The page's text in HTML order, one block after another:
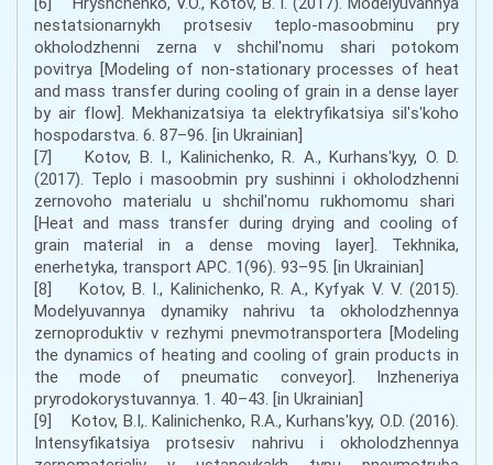
nestatsionarnykh protsesiv teplo-masoobminu pry
okholodzhenni zerna v shchilʹnomu shari potokom
povitrya [Modeling of non-stationary processes of heat
and mass transfer during cooling of grain in a dense layer
by air flow]. Mekhanizatsiya ta elektryfikatsiya silʹsʹkoho
hospodarstva. 6. 87–96. [in Ukrainian]
[7] Kotov, B. I., Kalinichenko, R. A., Kurhansʹkyy, O. D.
(2017). Teplo i masoobmin pry sushinni i okholodzhenni
zernovoho materialu u shchilʹnomu rukhomomu shari
[Heat and mass transfer during drying and cooling of
grain material in a dense moving layer]. Tekhnika,
enerhetyka, transport APC. 1(96). 93–95. [in Ukrainian]
[8] Kotov, B. I., Kalinichenko, R. A., Kyfyak V. V. (2015).
Modelyuvannya dynamiky nahrivu ta okholodzhennya
zernoproduktiv v rezhymi pnevmotransportera [Modeling
the dynamics of heating and cooling of grain products in
the mode of pneumatic conveyor]. Inzheneriya
pryrodokorystuvannya. 1. 40–43. [in Ukrainian]
[9] Kotov, B.I,. Kalinichenko, R.A., Kurhansʹkyy, O.D. (2016).
Intensyfikatsiya protsesiv nahrivu i okholodzhennya